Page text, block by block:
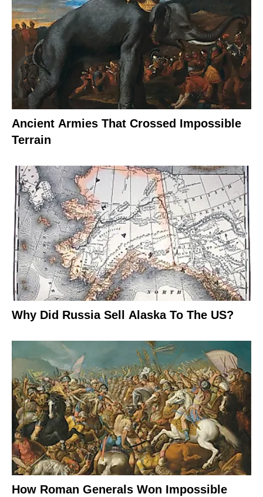
Ancient Armies That Crossed Impossible
Terrain
Why Did Russia Sell Alaska To The US?
How Roman Generals Won Impossible